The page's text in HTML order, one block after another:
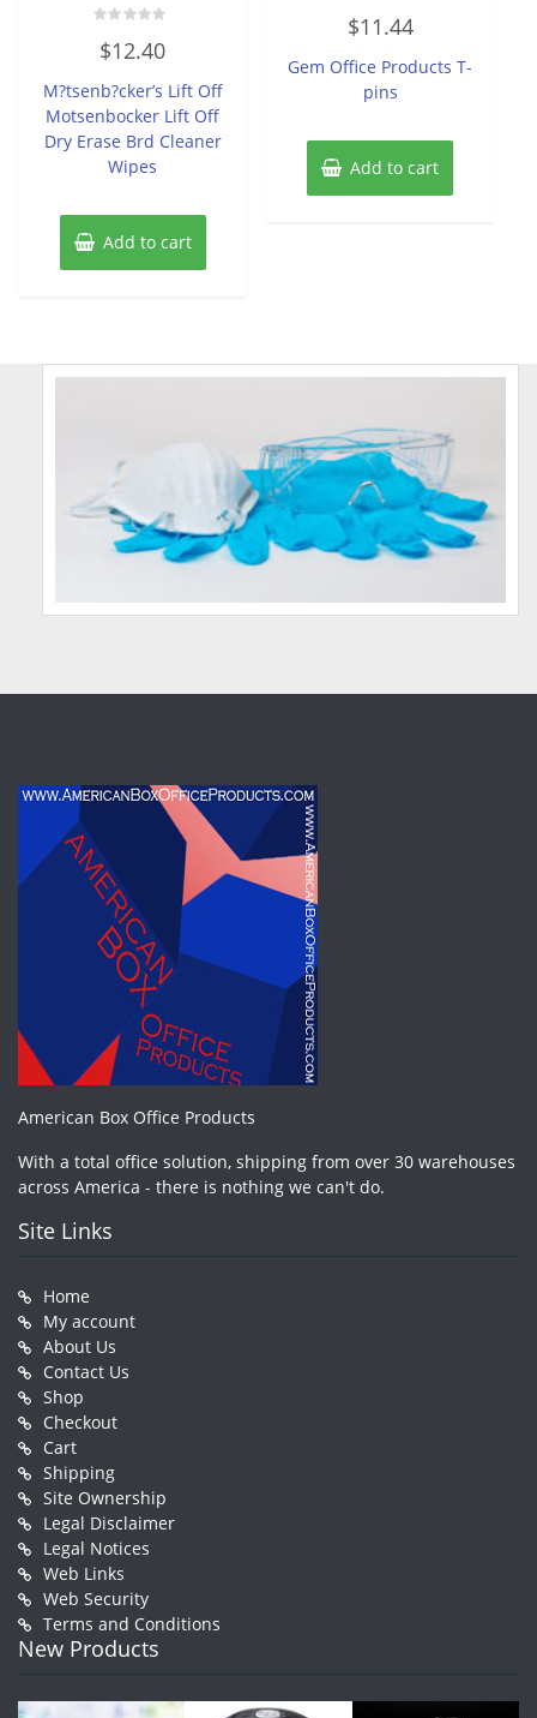
0
out
5
$12.40
M?tsenb?cker’s Lift Off
Motsenbocker Lift Off
Dry Erase Brd Cleaner
Wipes
Add to cart
0
out
5
$11.44
Gem Office Products T-
pins
Add to cart
American Box Office Products
With a total office solution, shipping from over 30 warehouses
across America - there is nothing we can't do.
Site Links
Home
My account
About Us
Contact Us
Shop
Checkout
Cart
Shipping
Site Ownership
Legal Disclaimer
Legal Notices
Web Links
Web Security
Terms and Conditions
New Products